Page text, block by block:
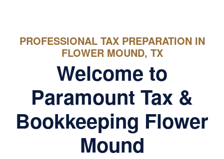
PROFESSIONAL TAX PREPARATION IN
FLOWER MOUND, TX
Welcome to
Paramount Tax &
Bookkeeping Flower
Mound